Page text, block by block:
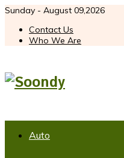
Sunday - August 09,2026
Contact Us
Who We Are
Auto